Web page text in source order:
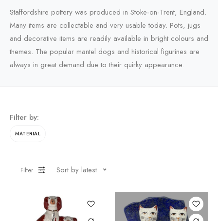
Staffordshire pottery was produced in Stoke-on-Trent, England.
Many items are collectable and very usable today. Pots, jugs
and decorative items are readily available in bright colours and
themes. The popular mantel dogs and historical figurines are
always in great demand due to their quirky appearance.
Filter by:
MATERIAL
Filter Sort by latest